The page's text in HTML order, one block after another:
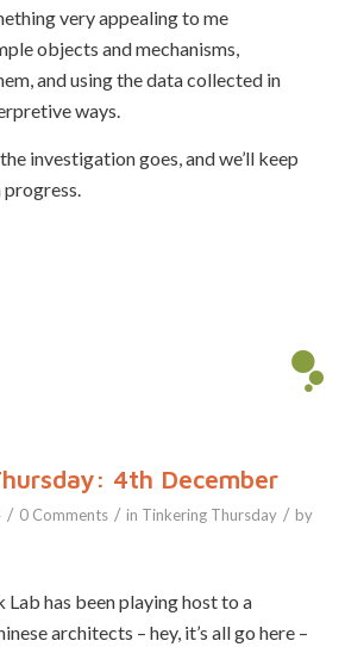
very appealing to me
objects and mechanisms,
and using the data collected in
ways.
investigation goes, and we’ll keep
4th December
/ 0 Comments / in Tinkering Thursday / by
Lab has been playing host to a
architects – hey, it’s all go here –